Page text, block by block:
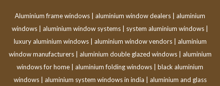
Aluminium frame windows | aluminium window dealers | aluminium
windows | aluminium window systems | system aluminium windows |
luxury aluminium windows| aluminium window vendors| aluminium
window manufacturers| aluminium double glazed windows| aluminium
windows for home | aluminium folding windows | black aluminium
windows| aluminium system windows in india | aluminium and glass